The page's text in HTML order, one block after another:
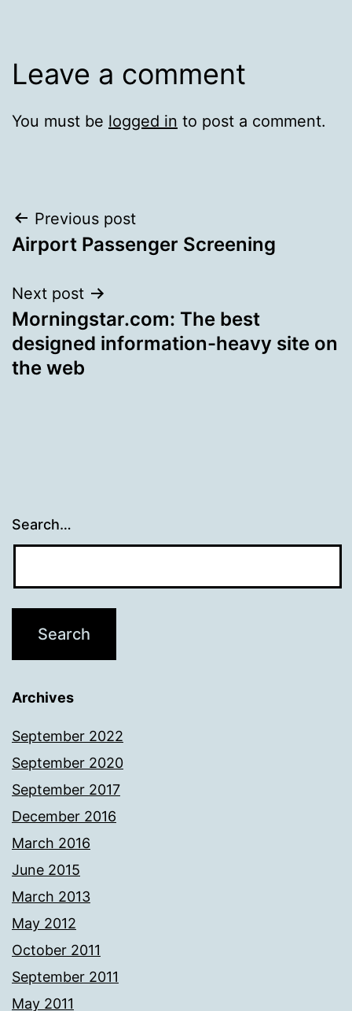
Leave a comment
You must be logged in to post a comment.
Post
navigation
Previous post
Airport Passenger Screening
Next post
Morningstar.com: The best
designed information-heavy site on
the web
Search…
Archives
September 2022
September 2020
September 2017
December 2016
March 2016
June 2015
March 2013
May 2012
October 2011
September 2011
May 2011